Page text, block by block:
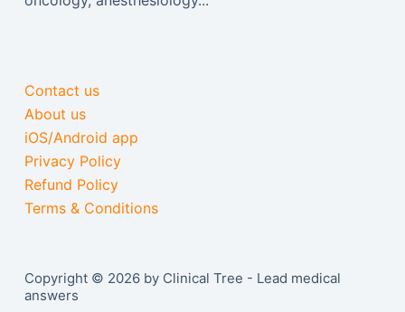
Contact us
About us
iOS/Android app
Privacy Policy
Refund Policy
Terms & Conditions
Copyright © 2026 by Clinical Tree - Lead medical
answers